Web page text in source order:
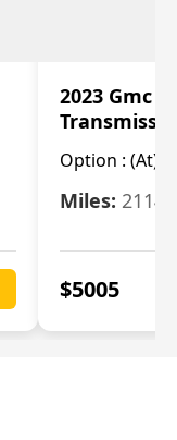
2023 Gmc
Option : (At),
Miles: 21148
$5005